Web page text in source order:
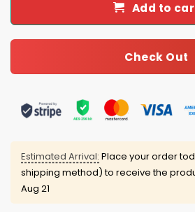
Add to
Check Out
Estimated Arrival: Place your order
shipping method) to receive the
Aug 21